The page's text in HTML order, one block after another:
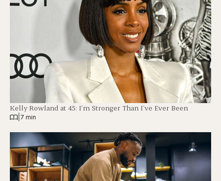
Kelly Rowland at 45: I’m Stronger Than I’ve Ever Been
7 min